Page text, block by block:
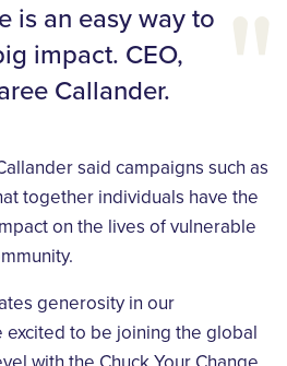
is an easy way to
impact. CEO,
Callander.
said campaigns such as
together individuals have the
on the lives of vulnerable
generosity in our
excited to be joining the global